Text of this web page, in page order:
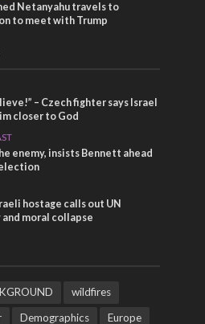
Netanyahu travels to
to meet with Trump
– Czech fighter says Israel
closer to God
enemy, insists Bennett ahead
hostage calls out UN
and moral collapse
wildfires
Demographics Europe